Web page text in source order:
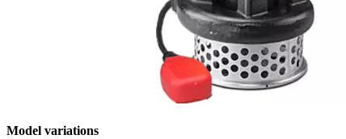
Model variations